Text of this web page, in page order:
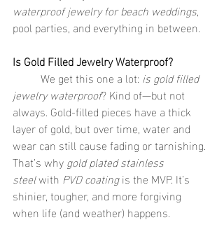
waterproof jewelry for beach weddings,
pool parties, and everything in between.
Is Gold Filled Jewelry Waterproof?
	We get this one a lot:
is gold filled
jewelry waterproof? Kind of—but not
always. Gold-filled pieces have a thick
layer of gold, but over time, water and
wear can still cause fading or tarnishing.
That’s why gold plated stainless
steel with PVD coating is the MVP. It’s
shinier, tougher, and more forgiving
when life (and weather) happens.